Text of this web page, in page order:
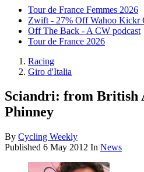
Tour de France Femmes 2026
Zwift - 27% Off Wahoo Kickr
Off The Back - A CW podcast
Tour de France 2026
Racing
Giro d'Italia
Sciandri: from British
Phinney
By Cycling Weekly
Published 6 May 2012 In News